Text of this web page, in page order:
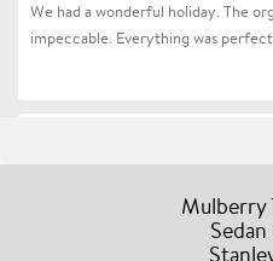
We had a wonderful holiday. The
impeccable. Everything was
Dear Mollie (and Team at Mulberry
quick message to say an
Florence / Tuscany for Andrea
Mulberry